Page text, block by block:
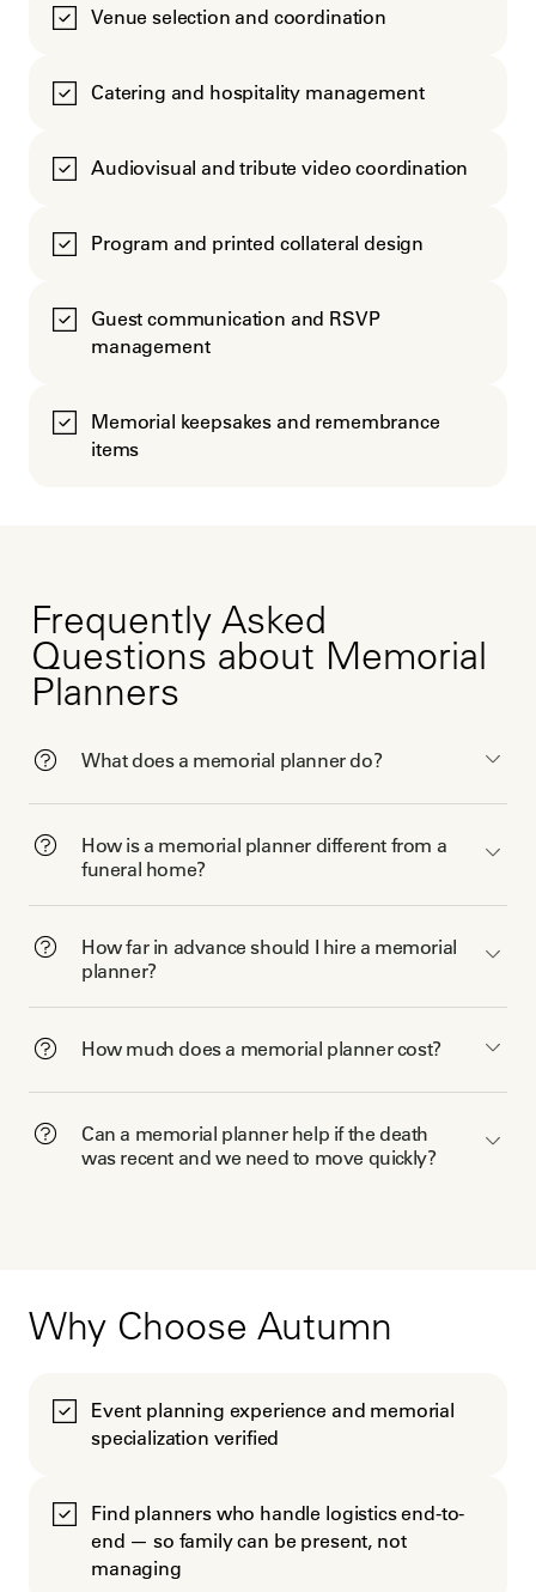
Venue selection and coordination
Catering and hospitality management
Audiovisual and tribute video coordination
Program and printed collateral design
Guest communication and RSVP
management
Memorial keepsakes and remembrance
items
Frequently Asked
Questions about Memorial
Planners
What does a memorial planner do?
How is a memorial planner different from a
funeral home?
How far in advance should I hire a memorial
planner?
How much does a memorial planner cost?
Can a memorial planner help if the death
was recent and we need to move quickly?
Why Choose Autumn
Event planning experience and memorial
specialization verified
Find planners who handle logistics end-to-
end — so family can be present, not
managing